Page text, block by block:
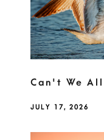
Can't We
JULY 17, 2026